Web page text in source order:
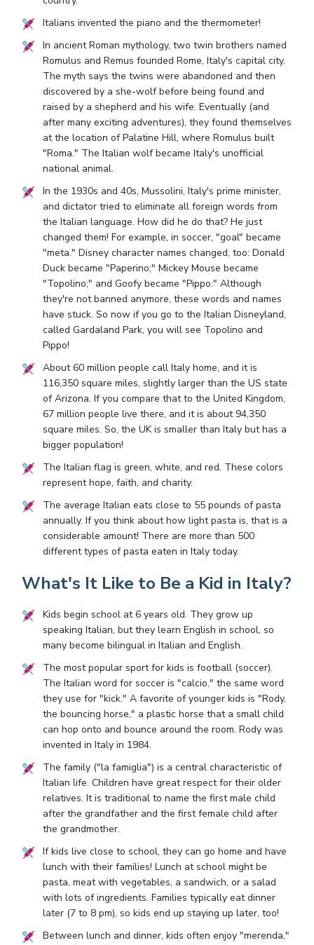
Italians invented the piano and the thermometer!
In ancient Roman mythology, two twin brothers named
Romulus and Remus founded Rome, Italy's capital city.
The myth says the twins were abandoned and then
discovered by a she-wolf before being found and
raised by a shepherd and his wife. Eventually (and
after many exciting adventures), they found themselves
at the location of Palatine Hill, where Romulus built
"Roma." The Italian wolf became Italy's unofficial
national animal.
In the 1930s and 40s, Mussolini, Italy's prime minister,
and dictator tried to eliminate all foreign words from
the Italian language. How did he do that? He just
changed them! For example, in soccer, "goal" became
"meta." Disney character names changed, too: Donald
Duck became "Paperino;" Mickey Mouse became
"Topolino;" and Goofy became "Pippo." Although
they're not banned anymore, these words and names
have stuck. So now if you go to the Italian Disneyland,
called Gardaland Park, you will see Topolino and
Pippo!
About 60 million people call Italy home, and it is
116,350 square miles, slightly larger than the US state
of Arizona. If you compare that to the United Kingdom,
67 million people live there, and it is about 94,350
square miles. So, the UK is smaller than Italy but has a
bigger population!
The Italian flag is green, white, and red. These colors
represent hope, faith, and charity.
The average Italian eats close to 55 pounds of pasta
annually. If you think about how light pasta is, that is a
considerable amount! There are more than 500
different types of pasta eaten in Italy today.
What's It Like to Be a Kid in Italy?
Kids begin school at 6 years old. They grow up
speaking Italian, but they learn English in school, so
many become bilingual in Italian and English.
The most popular sport for kids is football (soccer).
The Italian word for soccer is "calcio," the same word
they use for "kick." A favorite of younger kids is "Rody,
the bouncing horse," a plastic horse that a small child
can hop onto and bounce around the room. Rody was
invented in Italy in 1984.
The family ("la famiglia") is a central characteristic of
Italian life. Children have great respect for their older
relatives. It is traditional to name the first male child
after the grandfather and the first female child after
the grandmother.
If kids live close to school, they can go home and have
lunch with their families! Lunch at school might be
pasta, meat with vegetables, a sandwich, or a salad
with lots of ingredients. Families typically eat dinner
later (7 to 8 pm), so kids end up staying up later, too!
Between lunch and dinner, kids often enjoy "merenda,"